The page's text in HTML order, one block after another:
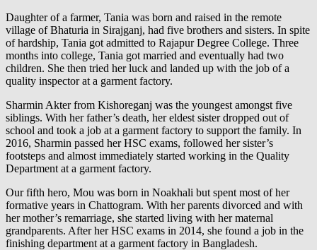
Daughter of a farmer, Tania was born and raised in the remote
village of Bhaturia in Sirajganj, had five brothers and sisters. In spite
of hardship, Tania got admitted to Rajapur Degree College. Three
months into college, Tania got married and eventually had two
children. She then tried her luck and landed up with the job of a
quality inspector at a garment factory.
Sharmin Akter from Kishoreganj was the youngest amongst five
siblings. With her father’s death, her eldest sister dropped out of
school and took a job at a garment factory to support the family. In
2016, Sharmin passed her HSC exams, followed her sister’s
footsteps and almost immediately started working in the Quality
Department at a garment factory.
Our fifth hero, Mou was born in Noakhali but spent most of her
formative years in Chattogram. With her parents divorced and with
her mother’s remarriage, she started living with her maternal
grandparents. After her HSC exams in 2014, she found a job in the
finishing department at a garment factory in Bangladesh.